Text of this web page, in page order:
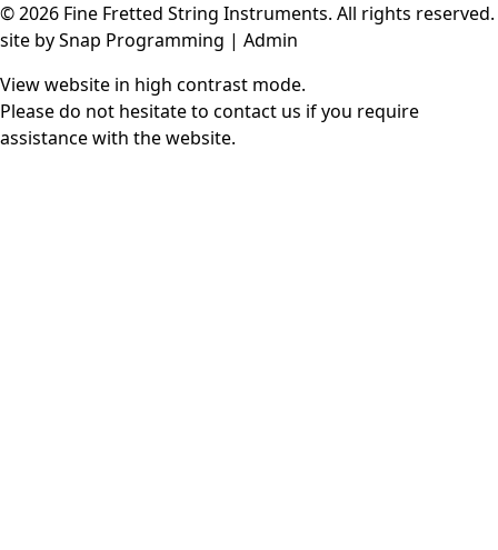
© 2026 Fine Fretted String Instruments. All rights reserved.
site bySnap Programming | Admin
View website in high contrast mode.
Please do not hesitate to contact us if you require
assistance with the website.